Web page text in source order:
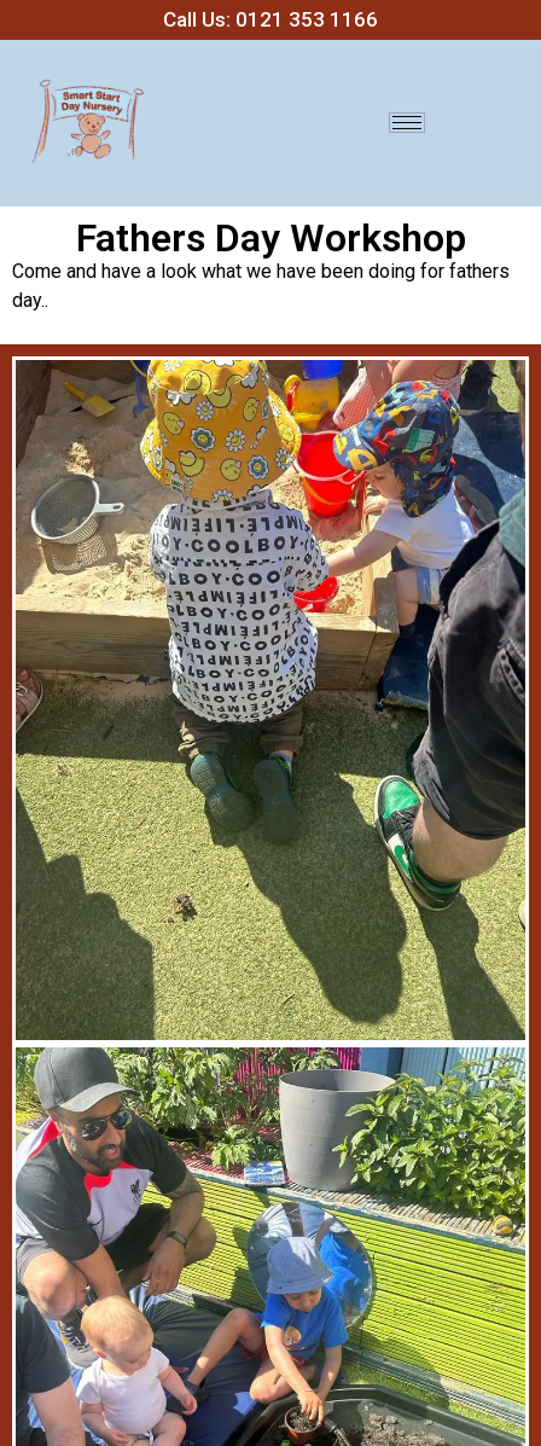
Call Us: 0121 353 1166
Fathers Day Workshop
Come and have a look what we have been doing for fathers
day..